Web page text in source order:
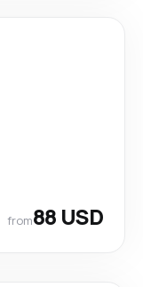
from88 USD